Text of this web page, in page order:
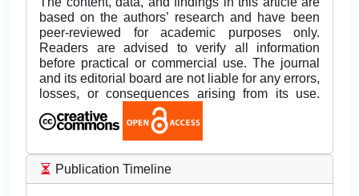
based on the authors’ research and have been
peer-reviewed for academic purposes only.
Readers are advised to verify all information
before practical or commercial use. The journal
and its editorial board are not liable for any errors,
losses, or consequences arising from its use.
Publication Timeline